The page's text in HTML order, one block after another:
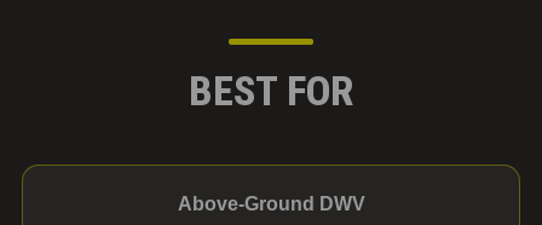
BEST FOR
Above-Ground DWV